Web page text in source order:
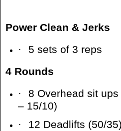
Power Clean & Jerks
·
5 sets of 3 reps
4 Rounds
·
8 Overhead sit
– 15/10)
·
12 Deadlifts (50/35)